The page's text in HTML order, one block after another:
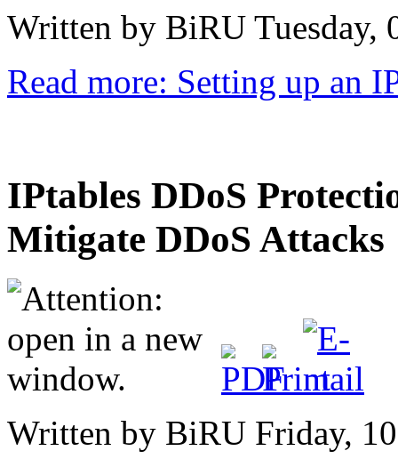
Written by BiRU Tuesday,
Read more: Setting up an
IPtables DDoS
Mitigate DDoS Attacks
Written by BiRU Friday,